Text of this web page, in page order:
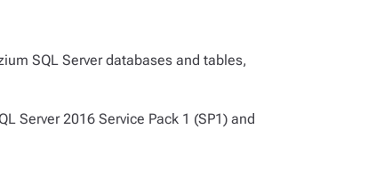
SQL Server databases and tables,
Server 2016 Service Pack 1 (SP1) and